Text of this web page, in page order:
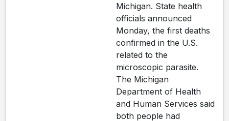
Michigan. State health
officials announced
Monday, the first deaths
confirmed in the U.S.
related to the
microscopic parasite.
The Michigan
Department of Health
and Human Services said
both people had